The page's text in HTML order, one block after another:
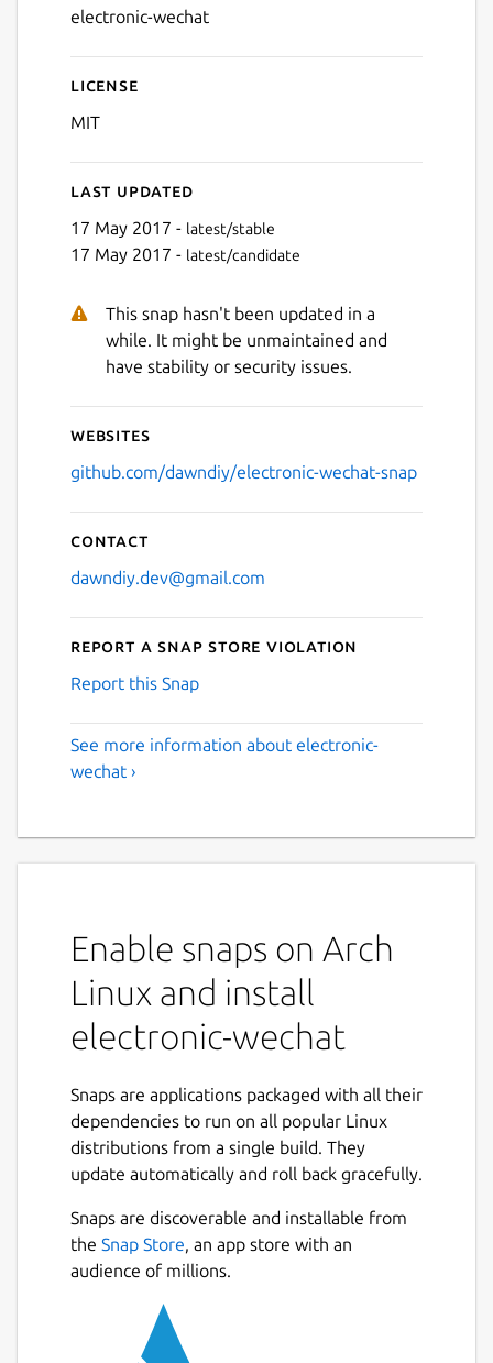
electronic-wechat
License
MIT
Last updated
17 May 2017 - latest/stable
17 May 2017 - latest/candidate
This snap hasn't been updated in a
while. It might be unmaintained and
have stability or security issues.
Websites
github.com/dawndiy/electronic-wechat-snap
Contact
dawndiy.dev@gmail.com
Report a Snap Store violation
Report this Snap
See more information about electronic-
wechat ›
Enable snaps on Arch
Linux and install
electronic-wechat
Snaps are applications packaged with all their
dependencies to run on all popular Linux
distributions from a single build. They
update automatically and roll back gracefully.
Snaps are discoverable and installable from
the Snap Store, an app store with an
audience of millions.